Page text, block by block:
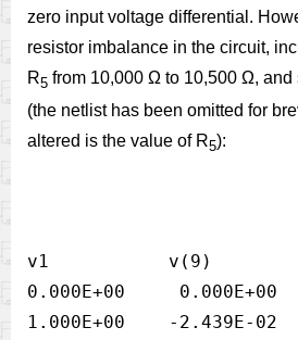
zero input voltage differential.
resistor imbalance in the circuit,
R5 from 10,000 Ω to 10,500 Ω, and
(the netlist has been omitted for
altered is the value of R5):
v1
0.000E+00     0.000E+00
1.000E+00    -2.439E-02